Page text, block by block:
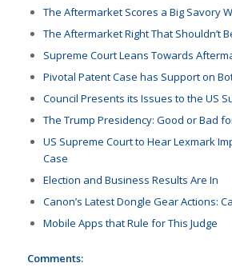
The Aftermarket Scores a Big Savory
The Aftermarket Right That Shouldn’t
Supreme Court Leans Towards
Pivotal Patent Case has Support on
Council Presents its Issues to the US
The Trump Presidency: Good or Bad
US Supreme Court to Hear Lexmark
Case
Election and Business Results Are In
Canon’s Latest Dongle Gear Actions:
Mobile Apps that Rule for This Judge
Comments: